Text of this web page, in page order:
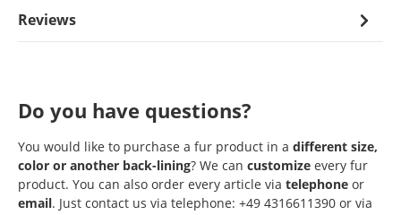
Reviews
Do you have questions?
You would like to purchase a fur product in a different size,
color or another back-lining? We can customize every fur
product. You can also order every article via telephone or
email. Just contact us via telephone: +49 4316611390 or via